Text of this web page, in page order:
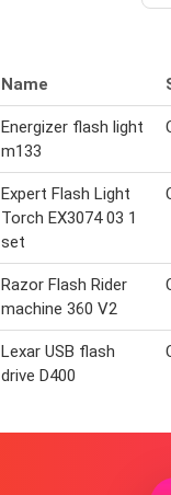
Name
Energizer flash light
m133
Expert Flash Light
Torch EX3074 03 1
set
Razor Flash Rider
machine 360 V2
Lexar USB flash
drive D400